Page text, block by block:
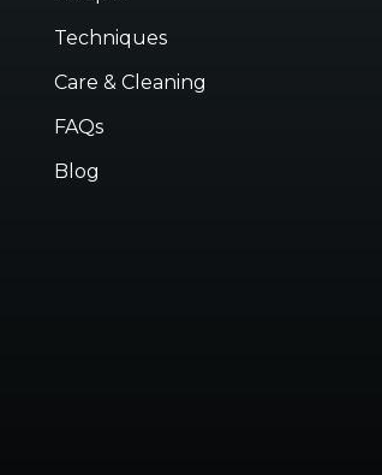
Techniques
Care & Cleaning
FAQs
Blog